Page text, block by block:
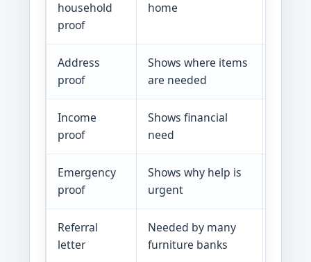
household
proof
home
Address
proof
Shows where items
are needed
Income
proof
Shows financial
need
Emergency
proof
Shows why help is
urgent
Referral
letter
Needed by many
furniture banks